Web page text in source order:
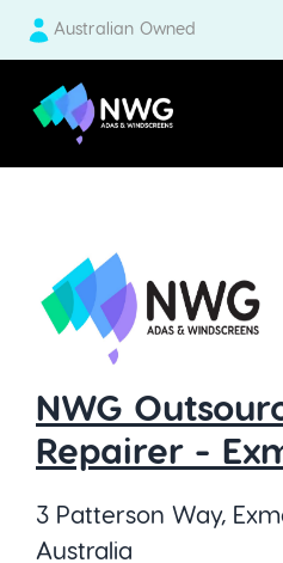
Australian Owned
| National Windscreens
NWG
Repairer -
3 Patterson Way,
Australia